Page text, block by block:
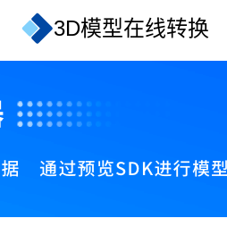
3D模型在线转换